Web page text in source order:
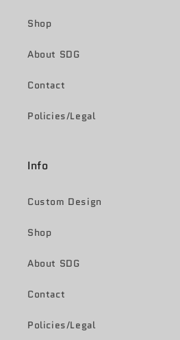
Shop
About SDG
Contact
Policies/Legal
Info
Custom Design
Shop
About SDG
Contact
Policies/Legal